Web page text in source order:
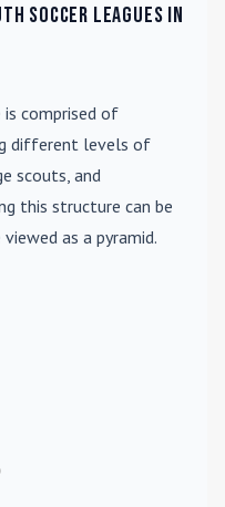
soccer leagues in
is comprised of
different levels of
scouts, and
this structure can be
as a pyramid.